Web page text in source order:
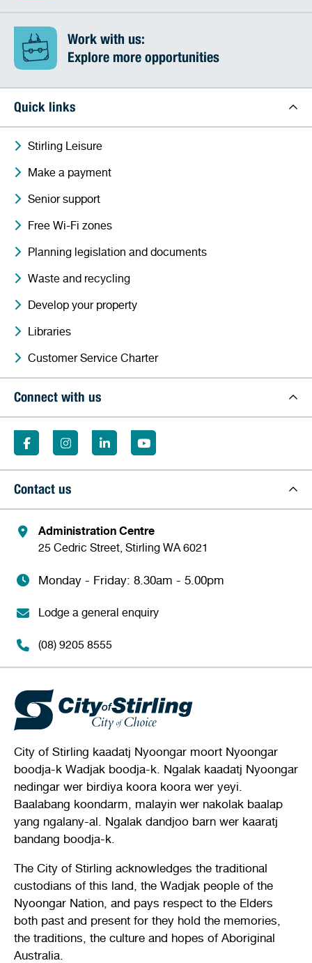
Work with us:
Explore more opportunities
Quick links
Stirling Leisure
Make a payment
Senior support
Free Wi-Fi zones
Planning legislation and documents
Waste and recycling
Develop your property
Libraries
Customer Service Charter
Connect with us
Contact us
Administration Centre
25 Cedric Street, Stirling WA 6021
Monday - Friday: 8.30am - 5.00pm
Lodge a general enquiry
(08) 9205 8555
City of Stirling kaadatj Nyoongar moort Nyoongar
boodja-k Wadjak boodja-k. Ngalak kaadatj Nyoongar
nedingar wer birdiya koora koora wer yeyi.
Baalabang koondarm, malayin wer nakolak baalap
yang ngalany-al. Ngalak dandjoo barn wer kaaratj
bandang boodja-k.
The City of Stirling acknowledges the traditional
custodians of this land, the Wadjak people of the
Nyoongar Nation, and pays respect to the Elders
both past and present for they hold the memories,
the traditions, the culture and hopes of Aboriginal
Australia.